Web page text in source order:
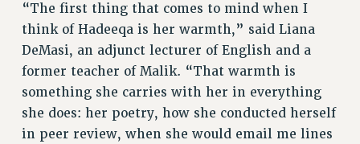
RF FIELD UNIT CONTRACTS
Issues
ISSUES
PRIMARY ENDORSEMENTS 2026
REINSTATE THE FIRED FOUR
“The first thing that comes to mind when I
think of Hadeeqa is her warmth,” said Liana
DeMasi, an adjunct lecturer of English and a
former teacher of Malik. “That warmth is
something she carries with her in everything
she does: her poetry, how she conducted herself
in peer review, when she would email me lines